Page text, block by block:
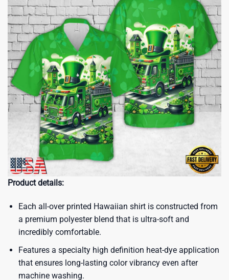
Product details:
Each all-over printed Hawaiian shirt is constructed from
a premium polyester blend that is ultra-soft and
incredibly comfortable.
Features a specialty high definition heat-dye application
that ensures long-lasting color vibrancy even after
machine washing.